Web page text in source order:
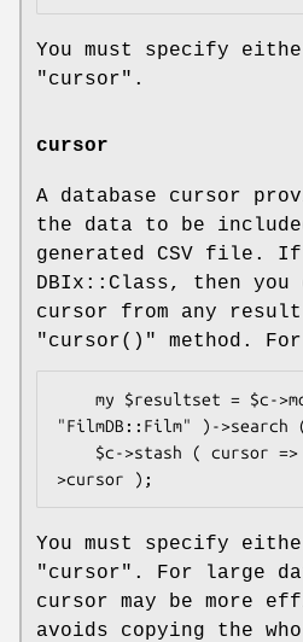
You must specify
"cursor" .
cursor
A database cursor
the data to be
generated CSV file.
DBIx::Class, then you
cursor from any
"cursor()"
method.
"FilmDB::Film" )-
You must specify
"cursor" . For large
cursor may be more
avoids copying the